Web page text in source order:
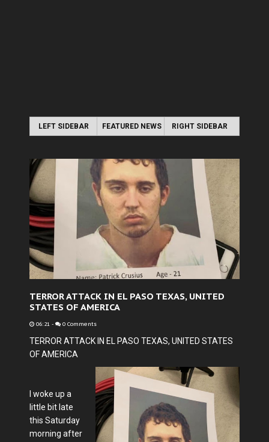
LEFT SIDEBAR FEATURED NEWS RIGHT SIDEBAR
TERROR ATTACK IN EL PASO TEXAS, UNITED
STATES OF AMERICA
06:21 - 0 Comments
TERROR ATTACK IN EL PASO TEXAS, UNITED STATES
OF AMERICA
I woke up a
little bit late
this Saturday
morning after